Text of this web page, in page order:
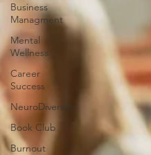
Business
Managment
Mental
Wellness
Career
Success
NeuroDiversity
Book Club
Burnout